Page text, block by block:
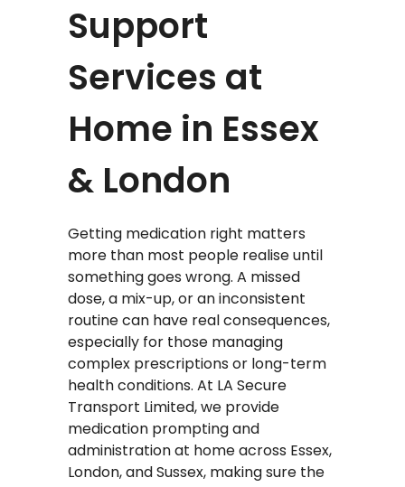
Support
Services at
Home in Essex
& London
Getting medication right matters
more than most people realise until
something goes wrong. A missed
dose, a mix-up, or an inconsistent
routine can have real consequences,
especially for those managing
complex prescriptions or long-term
health conditions. At LA Secure
Transport Limited, we provide
medication prompting and
administration at home across Essex,
London, and Sussex, making sure the